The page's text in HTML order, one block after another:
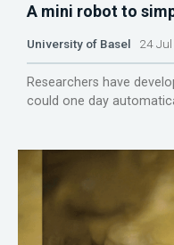
A mini robot to
University of Basel 24
Researchers have
could one day